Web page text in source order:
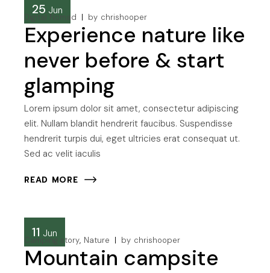
25 Jun
Digital Nomad by chrishooper
Experience nature like
never before & start
glamping
Lorem ipsum dolor sit amet, consectetur adipiscing
elit. Nullam blandit hendrerit faucibus. Suspendisse
hendrerit turpis dui, eget ultricies erat consequat ut.
Sed ac velit iaculis
READ MORE
11 Jun
Camping story Nature by chrishooper
Mountain campsite